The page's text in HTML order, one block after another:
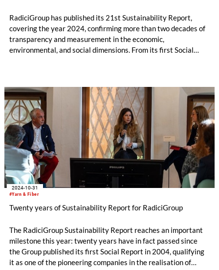
RadiciGroup has published its 21st Sustainability Report,
covering the year 2024, confirming more than two decades of
transparency and measurement in the economic,
environmental, and social dimensions. From its first Social
the Corporate Sustainability Reporting Directive (CSRD).
#Yarn & Fiber
2024-10-31
Twenty years of Sustainability Report for RadiciGroup
The RadiciGroup Sustainability Report reaches an important
milestone this year: twenty years have in fact passed since
the Group published its first Social Report in 2004, qualifying
it as one of the pioneering companies in the realisation of